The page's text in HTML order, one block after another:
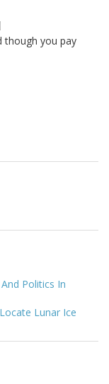
though you pay
Politics In
Lunar Ice